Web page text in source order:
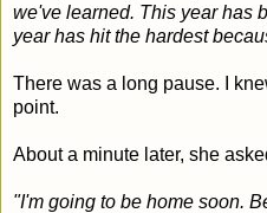
we've learned. This year has
year has hit the hardest
There was a long pause. I
point.
About a minute later, she
"I'm going to be home soon.